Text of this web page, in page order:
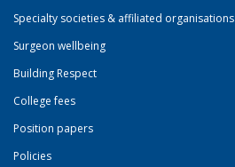
Specialty societies & affiliated organisations
Surgeon wellbeing
Building Respect
College fees
Position papers
Policies